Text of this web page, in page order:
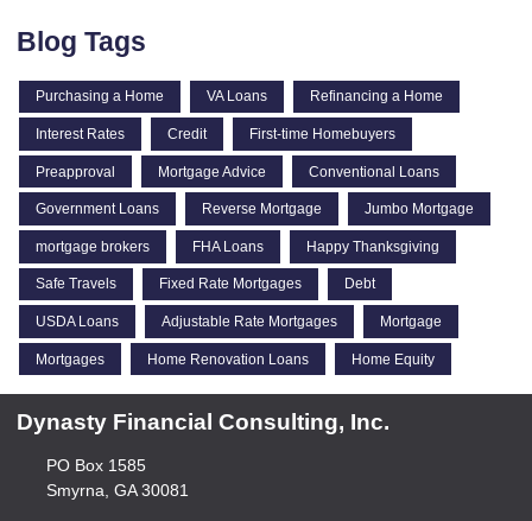
Blog Tags
Purchasing a Home VA Loans Refinancing a Home
Interest Rates Credit First-time Homebuyers
Preapproval Mortgage Advice Conventional Loans
Government Loans Reverse Mortgage Jumbo Mortgage
mortgage brokers FHA Loans Happy Thanksgiving
Safe Travels Fixed Rate Mortgages Debt
USDA Loans Adjustable Rate Mortgages Mortgage
Mortgages Home Renovation Loans Home Equity
Dynasty Financial Consulting, Inc.
PO Box 1585
Smyrna, GA 30081